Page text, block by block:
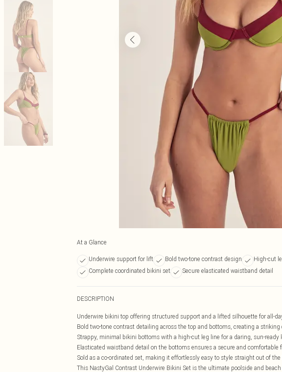
At a Glance
Underwire support for lift Bold two-tone contrast design
High-cut
Complete coordinated bikini set
Secure elasticated waistband detail
DESCRIPTION
Underwire bikini top offering structured support and a lifted silhouette for all-
Bold two-tone contrast detailing across the top and bottoms, creating a striking
Strappy, minimal bikini bottoms with a high-cut leg line for a daring, sun-ready
Elasticated waistband detail on the bottoms ensures a secure and comfortable
Sold as a co-ordinated set, making it effortlessly easy to style straight out of the
This NastyGal Contrast Underwire Bikini Set is the ultimate poolside and